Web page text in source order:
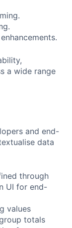
a wide range
and end-
data
through
UI for end-
values
totals